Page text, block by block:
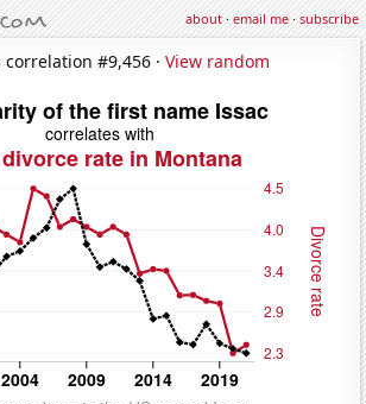
about·email me·subscribe
#9,456 · View random